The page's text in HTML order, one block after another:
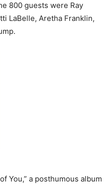
800 guests were Ray
LaBelle, Aretha Franklin,
You,” a posthumous album